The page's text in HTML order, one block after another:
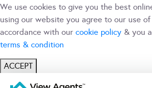
We use cookies to give you the best
using our website you agree to our use of
accordance with our cookie policy & you
terms & condition
ACCEPT